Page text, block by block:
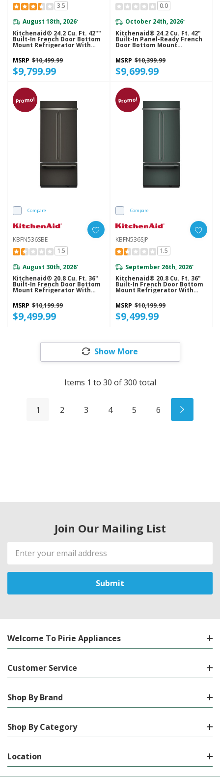
3.5
August 18th, 2026*
Kitchenaid® 24.2 Cu. Ft. 42""
Built-In French Door Bottom
Mount Refrigerator With
Platinum Interior
KBFN542SPS
MSRP $10,499.99
$9,799.99
0.0
October 24th, 2026*
Kitchenaid® 24.2 Cu. Ft. 42"
Built-In Panel-Ready French
Door Bottom Mount
Interior KBFN542TPA
MSRP $10,399.99
$9,699.99
Promo!
Compare
KBFN536SBE
1.5
August 30th, 2026*
Kitchenaid® 20.8 Cu. Ft. 36"
Built-In French Door Bottom
Mount Refrigerator With
Platinum Interior
KBFN536SBE
MSRP $10,199.99
$9,499.99
Promo!
Compare
KBFN536SJP
1.5
September 26th, 2026*
Kitchenaid® 20.8 Cu. Ft. 36"
Built-In French Door Bottom
Mount Refrigerator With
Platinum Interior
KBFN536SJP
MSRP $10,199.99
$9,499.99
Show More
Items 1 to 30 of300 total
1 2 3 4 5 6
Join Our Mailing List
Email
Address
Welcome To Pirie Appliances
Customer Service
Shop By Brand
Shop By Category
Location